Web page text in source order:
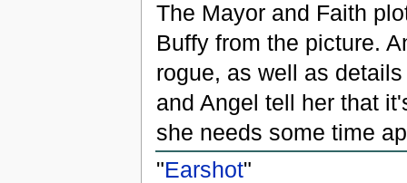
The Mayor and Faith
Buffy from the picture.
rogue, as well as
and Angel tell her that
she needs some time
"Earshot"